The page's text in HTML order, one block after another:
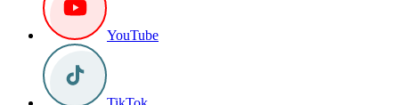
YouTube